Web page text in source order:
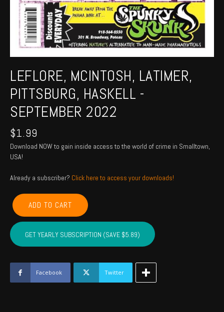
LEFLORE, MCINTOSH, LATIMER,
PITTSBURG, HASKELL -
SEPTEMBER 2022
$1.99
Download NOW to gain inside access to the world of crime in Smalltown,
USA!
Already a subscriber? Click here to access your downloads!
LEFLORE,
MCINTOSH,
LATIMER,
PITTSBURG,
HASKELL
September
2022
quantity
ADD TO CART
GET YEARLY SUBSCRIPTION (SAVE $5.89)
Facebook Twitter